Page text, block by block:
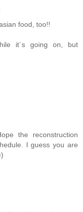
food, too!!
it´s going on, but
the reconstruction
I guess you are